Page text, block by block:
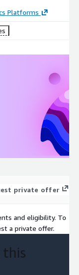
Platforms
private offer
and eligibility. To
a private offer.
this